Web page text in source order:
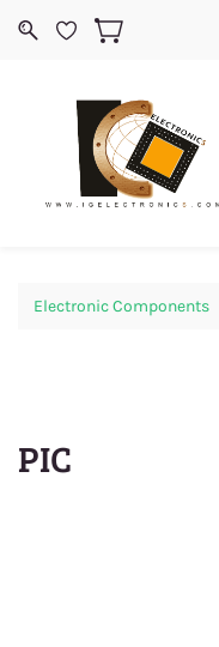
Electronic Components
PIC